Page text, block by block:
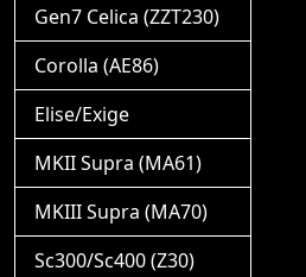
Gen7 Celica (ZZT230)
Corolla (AE86)
Elise/Exige
MKII Supra (MA61)
MKIII Supra (MA70)
Sc300/Sc400 (Z30)